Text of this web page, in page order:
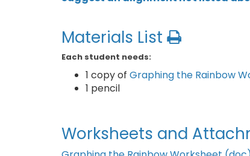
Materials List
Each student needs:
1 copy of Graphing the Rainbow
1 pencil
Worksheets and